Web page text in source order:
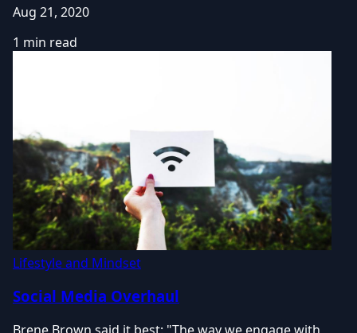
Aug 21, 2020
1 min read
Lifestyle and Mindset
Social Media Overhaul